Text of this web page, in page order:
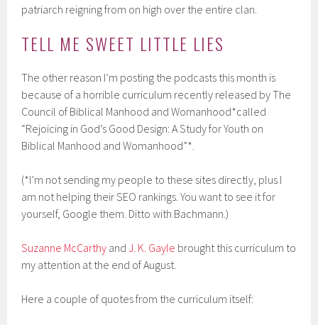
patriarch reigning from on high over the entire clan.
TELL ME SWEET LITTLE LIES
The other reason I’m posting the podcasts this month is
because of a horrible curriculum recently released by The
Council of Biblical Manhood and Womanhood*called
“Rejoicing in God’s Good Design: A Study for Youth on
Biblical Manhood and Womanhood”*.
(*I’m not sending my people to these sites directly, plus I
am not helping their SEO rankings. You want to see it for
yourself, Google them. Ditto with Bachmann.)
Suzanne McCarthy andJ. K. Gayle brought this curriculum to
my attention at the end of August.
Here a couple of quotes from the curriculum itself: